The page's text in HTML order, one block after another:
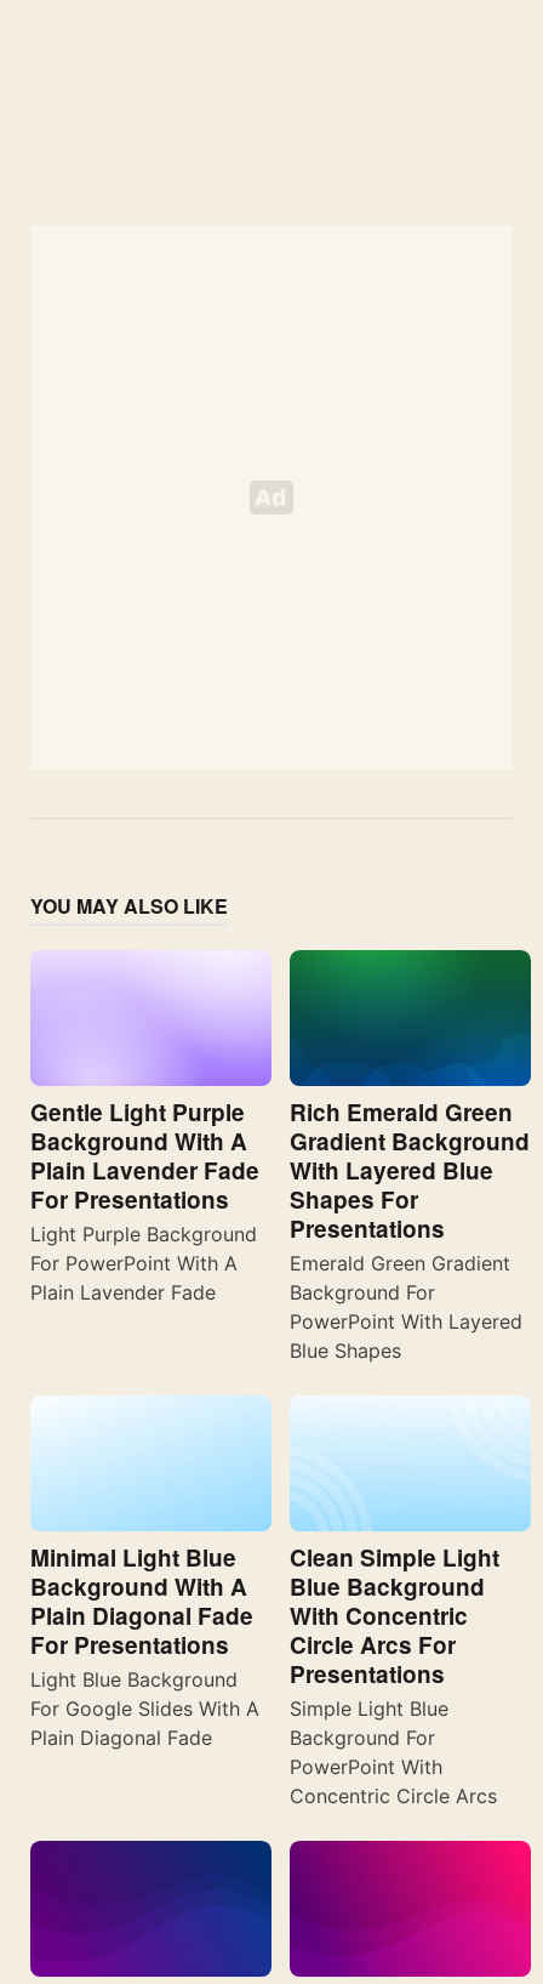
YOU MAY ALSO LIKE
Gentle Light Purple
Background With A
Plain Lavender Fade
For Presentations
Light Purple Background
For PowerPoint With A
Plain Lavender Fade
Rich Emerald Green
Gradient Background
With Layered Blue
Shapes For
Presentations
Emerald Green Gradient
Background For
PowerPoint With Layered
Blue Shapes
Minimal Light Blue
Background With A
Plain Diagonal Fade
For Presentations
Light Blue Background
For Google Slides With A
Plain Diagonal Fade
Clean Simple Light
Blue Background
With Concentric
Circle Arcs For
Presentations
Simple Light Blue
Background For
PowerPoint With
Concentric Circle Arcs